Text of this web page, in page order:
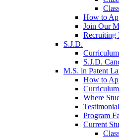
How to
Join Our
Recruiting
S.J.D.
S.J.D.
M.S. in Patent
How to
Where
Program
Current